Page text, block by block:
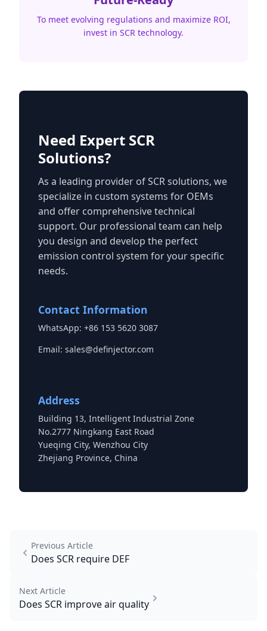
To meet evolving regulations and maximize ROI,
invest in SCR technology.
Need Expert SCR
Solutions?
As a leading provider of SCR solutions, we
specialize in custom systems for OEMs
and offer comprehensive technical
support. Our professional team can help
you design and develop the perfect
emission control system for your specific
needs.
Contact Information
WhatsApp: +86 153 5620 3087
Email: sales@definjector.com
Address
Building 13, Intelligent Industrial Zone
No.2777 Ningkang East Road
Yueqing City, Wenzhou City
Zhejiang Province, China
Previous Article
Does SCR require DEF
Next Article
Does SCR improve air quality